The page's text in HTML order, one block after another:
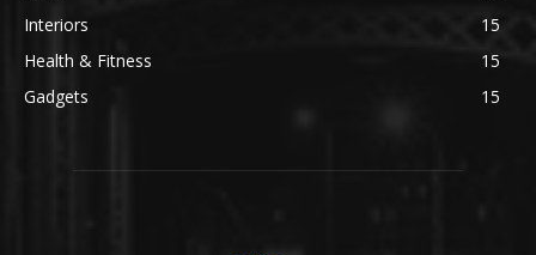
Interiors
15
Health & Fitness
15
Gadgets
15